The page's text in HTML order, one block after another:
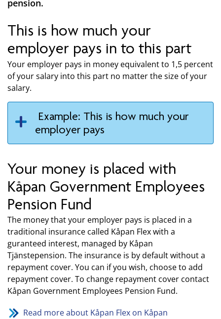
pension.
This is how much your
employer pays in to this part
Your employer pays in money equivalent to 1,5 percent
of your salary into this part no matter the size of your
salary.
Example: This is how much your
employer pays
Your money is placed with
Kåpan Government Employees
Pension Fund
The money that your employer pays is placed in a
traditional insurance called Kåpan Flex with a
guranteed interest, managed by Kåpan
Tjänstepension. The insurance is by default without a
repayment cover. You can if you wish, choose to add
repayment cover. To change repayment cover contact
Kåpan Government Employees Pension Fund.
Read more about Kåpan Flex on Kåpan